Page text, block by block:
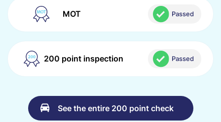
MOT Passed
200 point inspection Passed
See the entire 200 point check